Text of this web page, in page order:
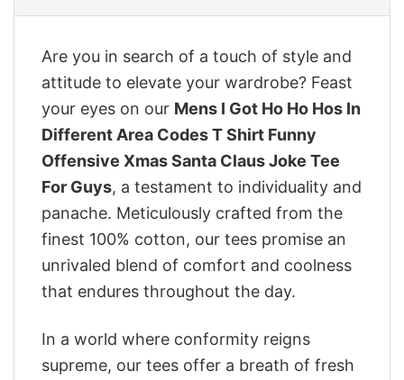
Are you in search of a touch of style and
attitude to elevate your wardrobe? Feast
your eyes on our Mens I Got Ho Ho Hos In
Different Area Codes T Shirt Funny
Offensive Xmas Santa Claus Joke Tee
For Guys, a testament to individuality and
panache. Meticulously crafted from the
finest 100% cotton, our tees promise an
unrivaled blend of comfort and coolness
that endures throughout the day.
In a world where conformity reigns
supreme, our tees offer a breath of fresh